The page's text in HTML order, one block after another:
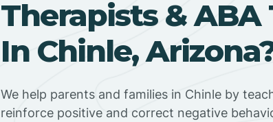
Therapists & ABA
In Chinle,
We help parents and families in Chinle by
reinforce positive and correct negative